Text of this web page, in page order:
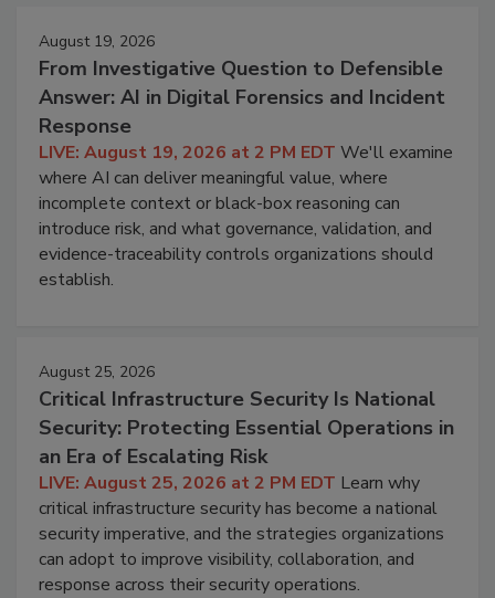
August 19, 2026
From Investigative Question to Defensible
Answer: AI in Digital Forensics and Incident
Response
LIVE: August 19, 2026 at 2 PM EDT We'll examine
where AI can deliver meaningful value, where
incomplete context or black-box reasoning can
introduce risk, and what governance, validation, and
evidence-traceability controls organizations should
establish.
August 25, 2026
Critical Infrastructure Security Is National
Security: Protecting Essential Operations in
an Era of Escalating Risk
LIVE: August 25, 2026 at 2 PM EDT Learn why
critical infrastructure security has become a national
security imperative, and the strategies organizations
can adopt to improve visibility, collaboration, and
response across their security operations.